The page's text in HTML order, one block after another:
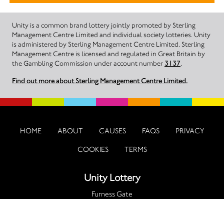
Unity is a common brand lottery jointly promoted by Sterling
Management Centre Limited and individual society lotteries. Unity
is administered by Sterling Management Centre Limited. Sterling
Management Centre is licensed and regulated in Great Britain by
the Gambling Commission under account number 3137.
Find out more about Sterling Management Centre Limited.
HOME ABOUT CAUSES FAQS PRIVACY
COOKIES TERMS
Unity Lottery
Furness Gate